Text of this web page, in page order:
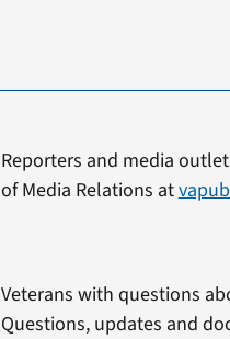
Reporters and media
of Media Relations at
Veterans with questions
Questions, updates and